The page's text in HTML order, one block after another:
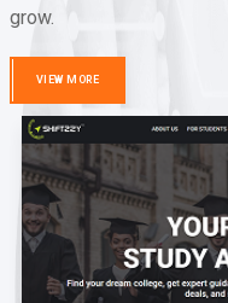
grow.
VIEW MORE